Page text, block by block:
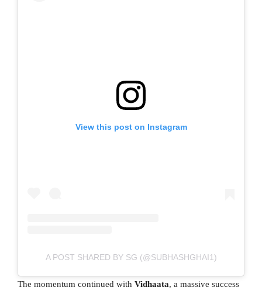
View this post on Instagram
A POST SHARED BY SG (@SUBHASHGHAI1)
The momentum continued with Vidhaata, a massive success